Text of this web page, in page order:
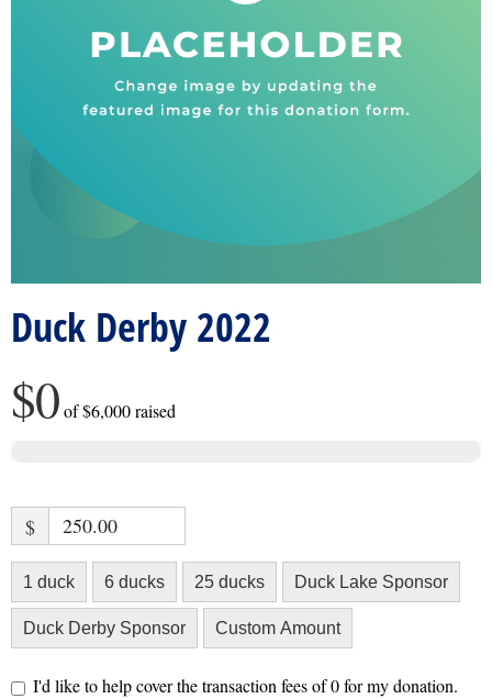
Duck Derby 2022
$0of$6,000raised
$
1 duck 6 ducks 25 ducks Duck Lake Sponsor
Duck Derby Sponsor Custom Amount
I'd like to help cover the transaction fees of 0 for my donation.